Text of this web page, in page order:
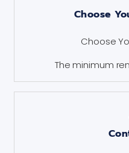
Choose
Choose
The minimum